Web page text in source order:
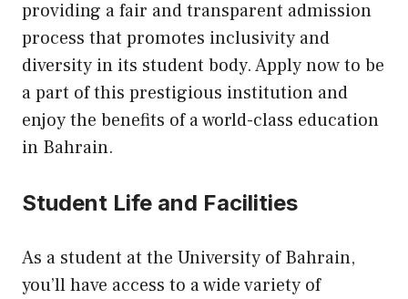
providing a fair and transparent admission
process that promotes inclusivity and
diversity in its student body. Apply now to be
a part of this prestigious institution and
enjoy the benefits of a world-class education
in Bahrain.
Student Life and Facilities
As a student at the University of Bahrain,
you’ll have access to a wide variety of